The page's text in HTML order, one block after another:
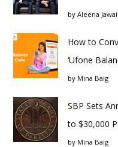
by Aleena
How to
‘Ufone
by Mina Baig
SBP Sets
to $30,000
by Mina Baig